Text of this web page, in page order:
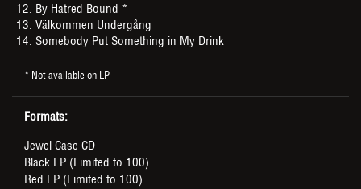
By Hatred Bound *
Välkommen Undergång
Somebody Put Something in My Drink
* Not available on LP
Formats:
Jewel Case CD
Black LP (Limited to 100)
Red LP (Limited to 100)